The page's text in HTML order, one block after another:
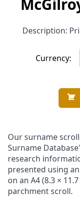
Description:
Currency:
Our surname
Surname
research
presented using
on an A4 (8.3 ×
parchment scroll.